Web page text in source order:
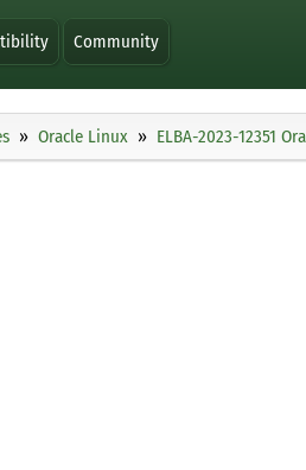
Community
Oracle Linux ELBA-2023-12351